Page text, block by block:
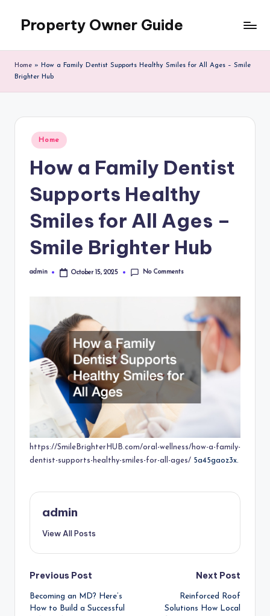
Property Owner Guide
Home »
How a Family Dentist Supports Healthy Smiles for All Ages – Smile
Brighter Hub
Posted
in
Home
How a Family Dentist
Supports Healthy
Smiles for All Ages –
Smile Brighter Hub
Posted
admin October 15, 2025 No Comments
https://SmileBrighterHUB.com/oral-wellness/how-a-family-
dentist-supports-healthy-smiles-for-all-ages/ 5a45gaoz3x.
admin
View All Posts
Post
navigation
Previous Post
Becoming an MD? Here’s
How to Build a Successful
Next Post
Reinforced Roof
Solutions How Local